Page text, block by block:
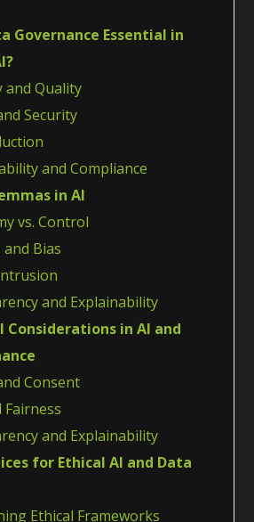
Governance Essential in
and Quality
Security
and Compliance
in AI
vs. Control
and Bias
and Explainability
Considerations in AI and
Consent
Fairness
and Explainability
for Ethical AI and Data
Ethical Frameworks